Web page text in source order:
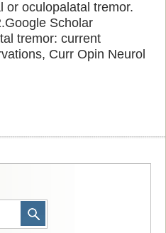
or oculopalatal tremor.
Scholar
tremor: current
Curr Opin Neurol